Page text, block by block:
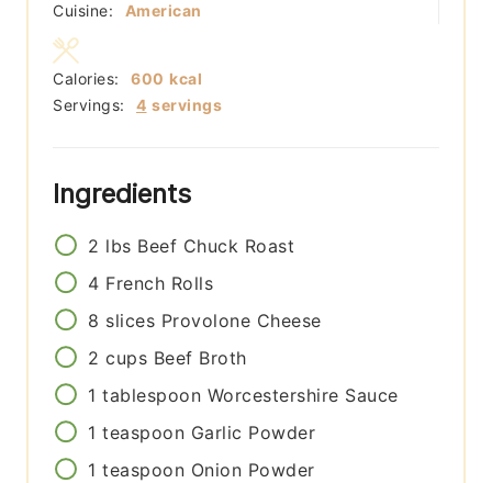
Cuisine:
American
Servings: 4 servings
Calories: 600 kcal
Ingredients
2 lbs Beef Chuck Roast
4 French Rolls
8 slices Provolone Cheese
2 cups Beef Broth
1 tablespoon Worcestershire Sauce
1 teaspoon Garlic Powder
1 teaspoon Onion Powder